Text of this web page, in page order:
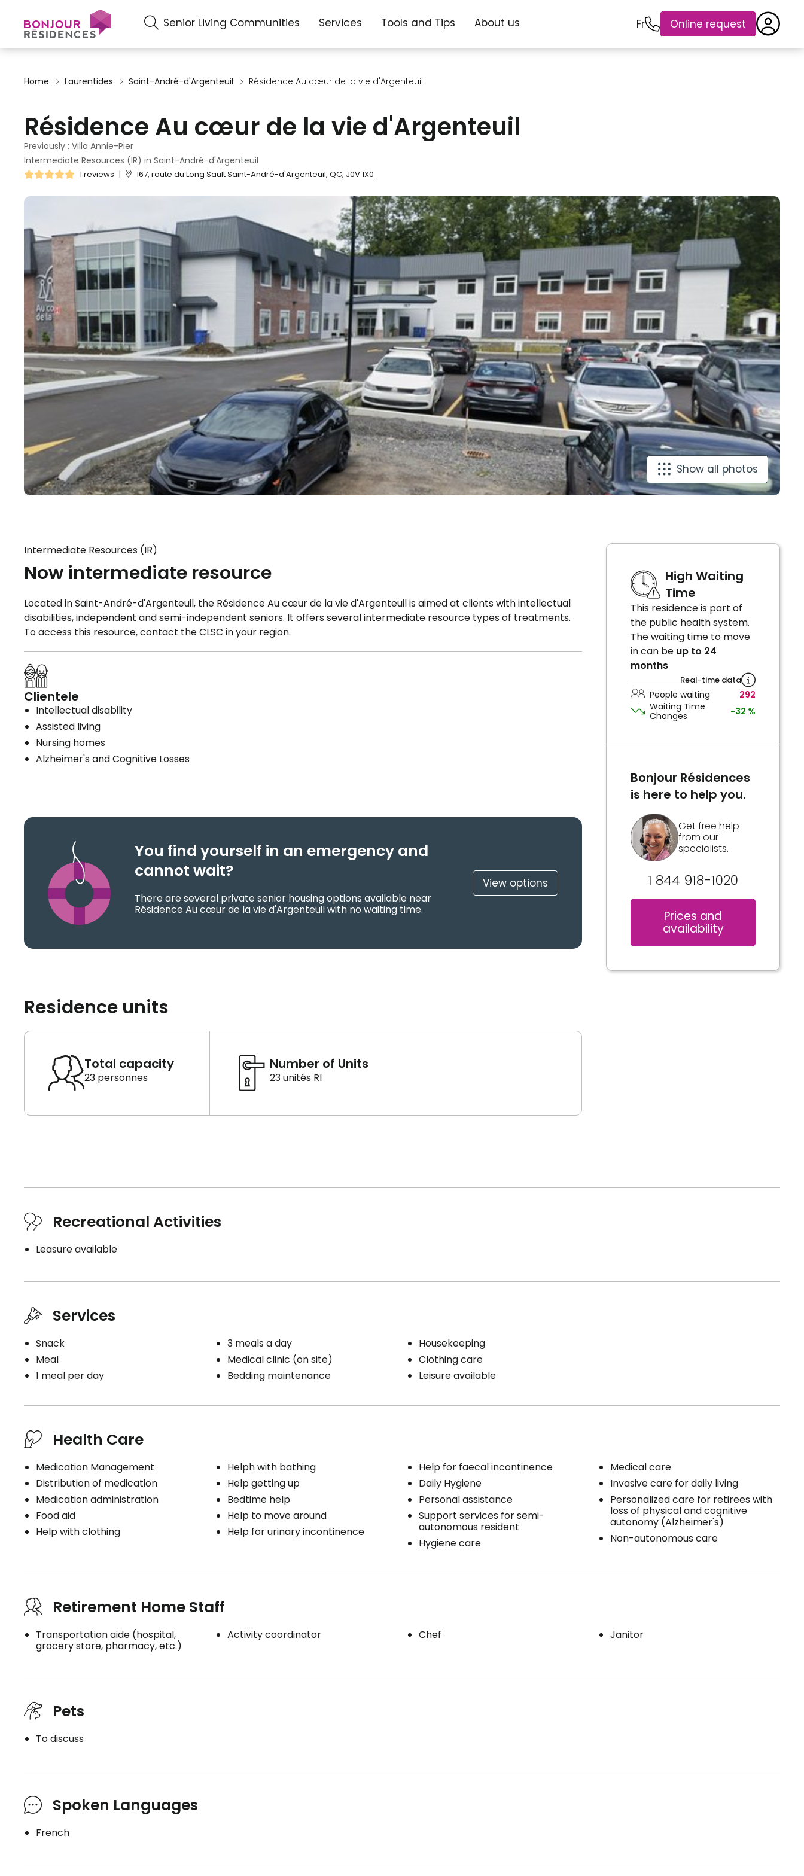
Senior Living Communities Services Tools and Tips About us Fr Online request
Home Laurentides Saint-André-d'Argenteuil Résidence Au cœur de la vie d'Argenteuil
Résidence Au cœur de la vie d'Argenteuil
Previously : Villa Annie-Pier
Intermediate Resources (IR) in Saint-André-d'Argenteuil
1 reviews | 167, route du Long Sault Saint-André-d'Argenteuil, QC, J0V 1X0
Show all photos
Intermediate Resources (IR)
Now intermediate resource
Located in Saint-André-d'Argenteuil, the Résidence Au cœur de la vie d'Argenteuil is aimed at clients with intellectual
disabilities, independent and semi-independent seniors. It offers several intermediate resource types of treatments.
To access this resource, contact the CLSC in your region.
Clientele
Intellectual disability
Assisted living
Nursing homes
Alzheimer's and Cognitive Losses
You find yourself in an emergency and
cannot wait?
There are several private senior housing options available near
Résidence Au cœur de la vie d'Argenteuil with no waiting time.
View options
Residence units
Total capacity
23 personnes
Number of Units
23 unités RI
High Waiting
Time
This residence is part of
the public health system.
The waiting time to move
in can be up to 24
months
Real-time data
People waiting
292
Waiting Time
Changes
-32 %
Bonjour Résidences
is here to help you.
Get free help
from our
specialists.
1 844 918-1020
Prices and
availability
Recreational Activities
Leasure available
Services
Snack
Meal
1 meal per day
3 meals a day
Medical clinic (on site)
Bedding maintenance
Housekeeping
Clothing care
Leisure available
Health Care
Medication Management
Distribution of medication
Medication administration
Food aid
Help with clothing
Helph with bathing
Help getting up
Bedtime help
Help to move around
Help for urinary incontinence
Help for faecal incontinence
Daily Hygiene
Personal assistance
Support services for semi-
autonomous resident
Hygiene care
Medical care
Invasive care for daily living
Personalized care for retirees with
loss of physical and cognitive
autonomy (Alzheimer's)
Non-autonomous care
Retirement Home Staff
Transportation aide (hospital,
grocery store, pharmacy, etc.)
Activity coordinator Chef Janitor
Pets
To discuss
Spoken Languages
French